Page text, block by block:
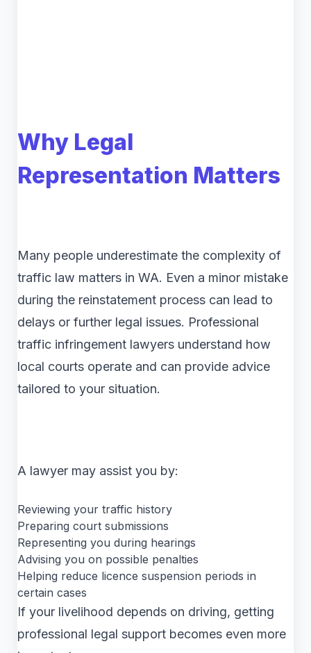
Why Legal
Representation Matters
Many people underestimate the complexity of
traffic law matters in WA. Even a minor mistake
during the reinstatement process can lead to
delays or further legal issues. Professional
traffic infringement lawyers understand how
local courts operate and can provide advice
tailored to your situation.
A lawyer may assist you by:
Reviewing your traffic history
Preparing court submissions
Representing you during hearings
Advising you on possible penalties
Helping reduce licence suspension periods in
certain cases
If your livelihood depends on driving, getting
professional legal support becomes even more